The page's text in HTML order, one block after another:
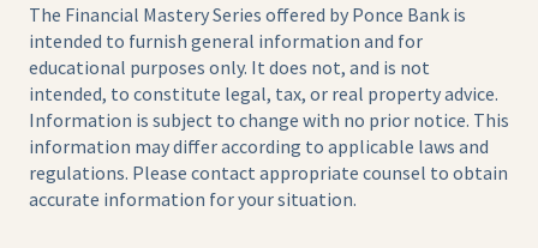
The Financial Mastery Series offered by Ponce Bank is
intended to furnish general information and for
educational purposes only. It does not, and is not
intended, to constitute legal, tax, or real property advice.
Information is subject to change with no prior notice. This
information may differ according to applicable laws and
regulations. Please contact appropriate counsel to obtain
accurate information for your situation.